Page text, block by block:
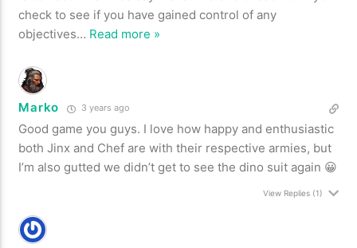
check to see if you have gained control of any
objectives… Read more »
Marko 3 years ago
Good game you guys. I love how happy and enthusiastic
both Jinx and Chef are with their respective armies, but
I’m also gutted we didn’t get to see the dino suit again 😀
View Replies(1)